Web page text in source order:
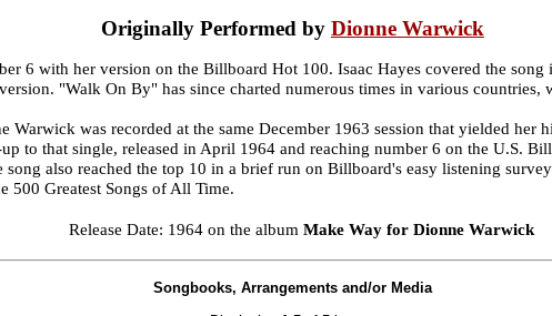
Originally Performed by Dionne Warwick
6 with her version on the Billboard Hot 100. Isaac Hayes covered the song
"Walk On By" has since charted numerous times in various
Warwick was recorded at the same December 1963 session that yielded her
to that single, released in April 1964 and reaching number 6 on the U.S.
also reached the top 10 in a brief run on Billboard's easy listening
500 Greatest Songs of All Time.
Release Date: 1964 on the album Make Way for Dionne Warwick
Songbooks, Arrangements and/or Media